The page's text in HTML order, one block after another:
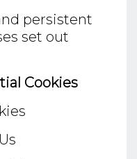
persistent
set out
Cookies